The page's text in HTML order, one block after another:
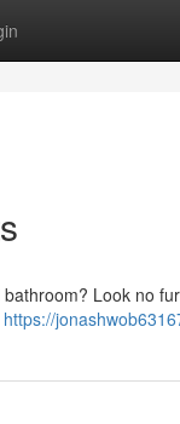
Look no
https://